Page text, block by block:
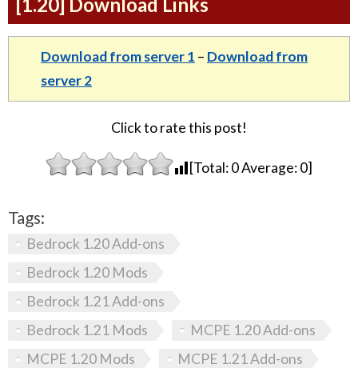
Download from server 1 – Download from
server 2
Click to rate this post!
[Total:0Average:0]
Tags:
Bedrock 1.20 Add-ons
Bedrock 1.20 Mods
Bedrock 1.21 Add-ons
Bedrock 1.21 Mods
MCPE 1.20 Add-ons
MCPE 1.20 Mods
MCPE 1.21 Add-ons